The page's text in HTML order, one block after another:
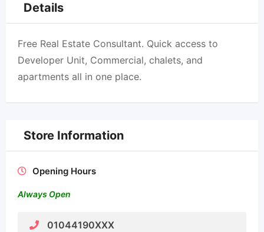
Details
Free Real Estate Consultant. Quick access to
Developer Unit, Commercial, chalets, and
apartments all in one place.
Store Information
Opening Hours
Always Open
01044190XXX